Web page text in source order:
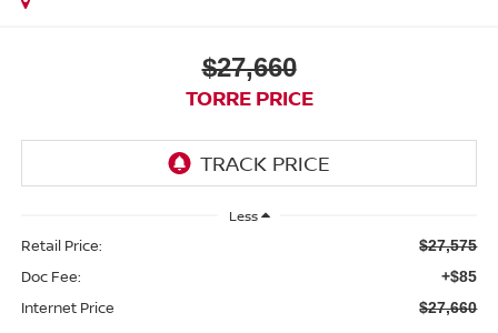
$27,660
TORRE PRICE
Less
Retail Price: $27,575
Doc Fee: +$85
Internet Price $27,660